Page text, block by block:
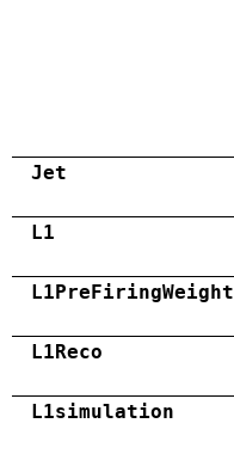
Jet
L1
L1PreFiringWeight
L1Reco
L1simulation